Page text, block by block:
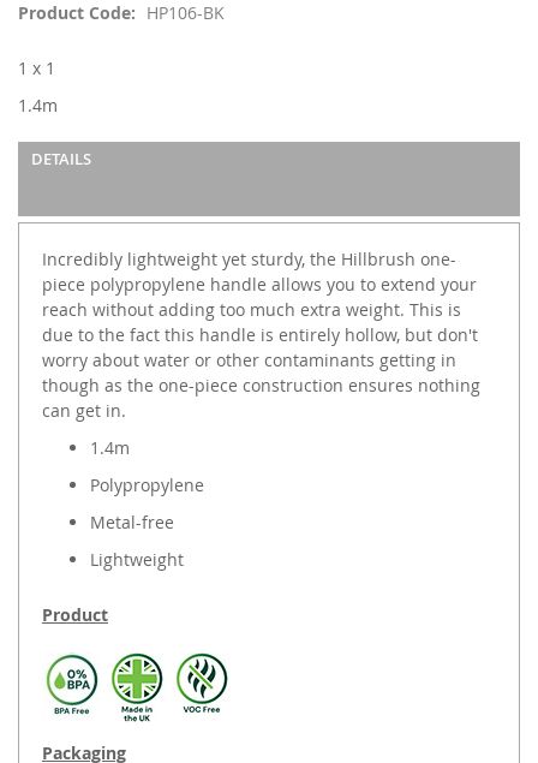
Product Code HP106-BK
1 x 1
1.4m
DETAILS
Incredibly lightweight yet sturdy, the Hillbrush one-
piece polypropylene handle allows you to extend your
reach without adding too much extra weight. This is
due to the fact this handle is entirely hollow, but don't
worry about water or other contaminants getting in
though as the one-piece construction ensures nothing
can get in.
1.4m
Polypropylene
Metal-free
Lightweight
Product
Packaging
the
gallery